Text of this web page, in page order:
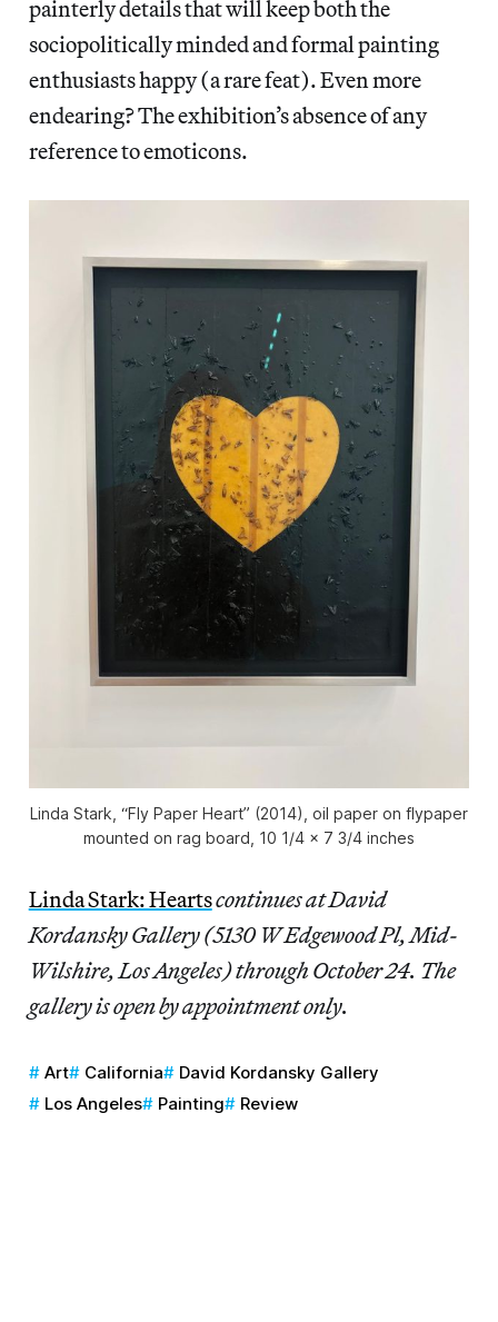
painterly details that will keep both the
sociopolitically minded and formal painting
enthusiasts happy (a rare feat). Even more
endearing? The exhibition’s absence of any
reference to emoticons.
Linda Stark, “Fly Paper Heart” (2014), oil paper on flypaper
mounted on rag board, 10 1/4 x 7 3/4 inches
Linda Stark: Heartscontinues at David
Kordansky Gallery (5130 W Edgewood Pl, Mid-
Wilshire, Los Angeles) through October 24. The
gallery is open by appointment only.
Art California
David Kordansky Gallery
Los Angeles
Painting Review